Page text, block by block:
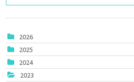
2026
2025
2024
2023